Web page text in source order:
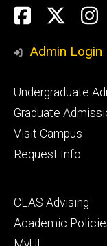
Social
Media
Facebook
Admin Login
Footer
primary
Undergraduate
Graduate
Visit Campus
Request Info
Footer
secondary
CLAS Advising
Academic